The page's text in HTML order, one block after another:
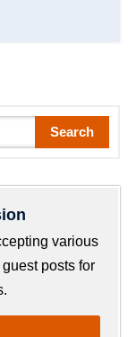
Search
various
posts for